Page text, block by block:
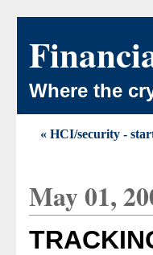
Where the
« HCI/security -
May 01,